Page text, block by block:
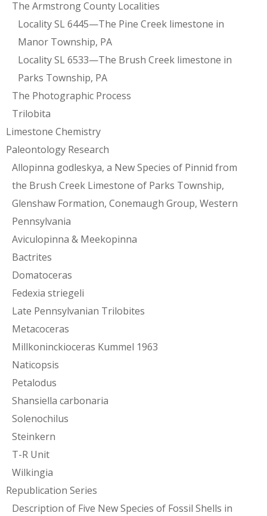
The Armstrong County Localities
Locality SL 6445—The Pine Creek limestone in
Manor Township, PA
Locality SL 6533—The Brush Creek limestone in
Parks Township, PA
The Photographic Process
Trilobita
Limestone Chemistry
Paleontology Research
Allopinna godleskya, a New Species of Pinnid from
the Brush Creek Limestone of Parks Township,
Glenshaw Formation, Conemaugh Group, Western
Pennsylvania
Aviculopinna & Meekopinna
Bactrites
Domatoceras
Fedexia striegeli
Late Pennsylvanian Trilobites
Metacoceras
Millkoninckioceras Kummel 1963
Naticopsis
Petalodus
Shansiella carbonaria
Solenochilus
Steinkern
T-R Unit
Wilkingia
Republication Series
Description of Five New Species of Fossil Shells in